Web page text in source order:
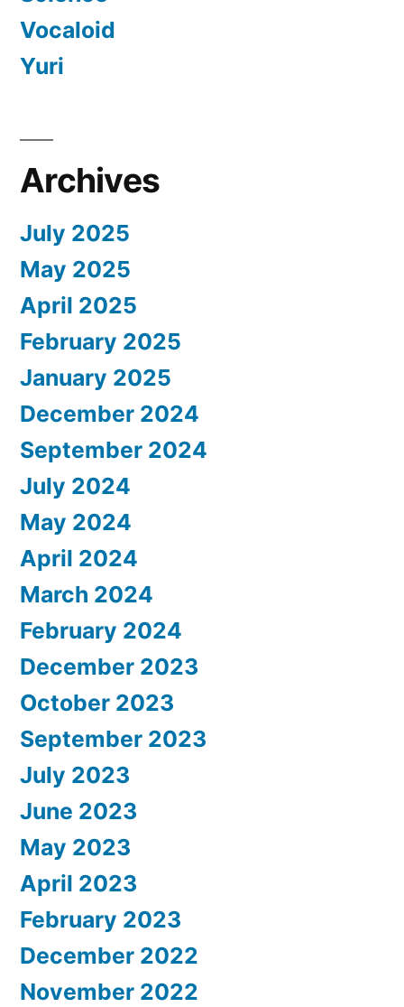
Vocaloid
Yuri
Archives
July 2025
May 2025
April 2025
February 2025
January 2025
December 2024
September 2024
July 2024
May 2024
April 2024
March 2024
February 2024
December 2023
October 2023
September 2023
July 2023
June 2023
May 2023
April 2023
February 2023
December 2022
November 2022